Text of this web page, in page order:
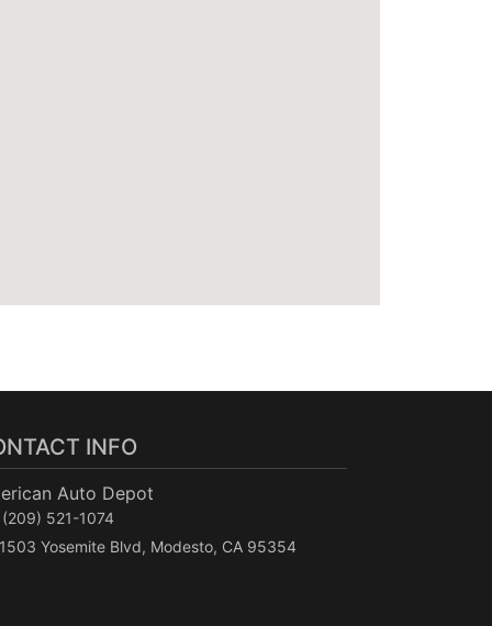
INFO
Auto Depot
(209) 521-1074
1503 Yosemite Blvd, Modesto, CA 95354